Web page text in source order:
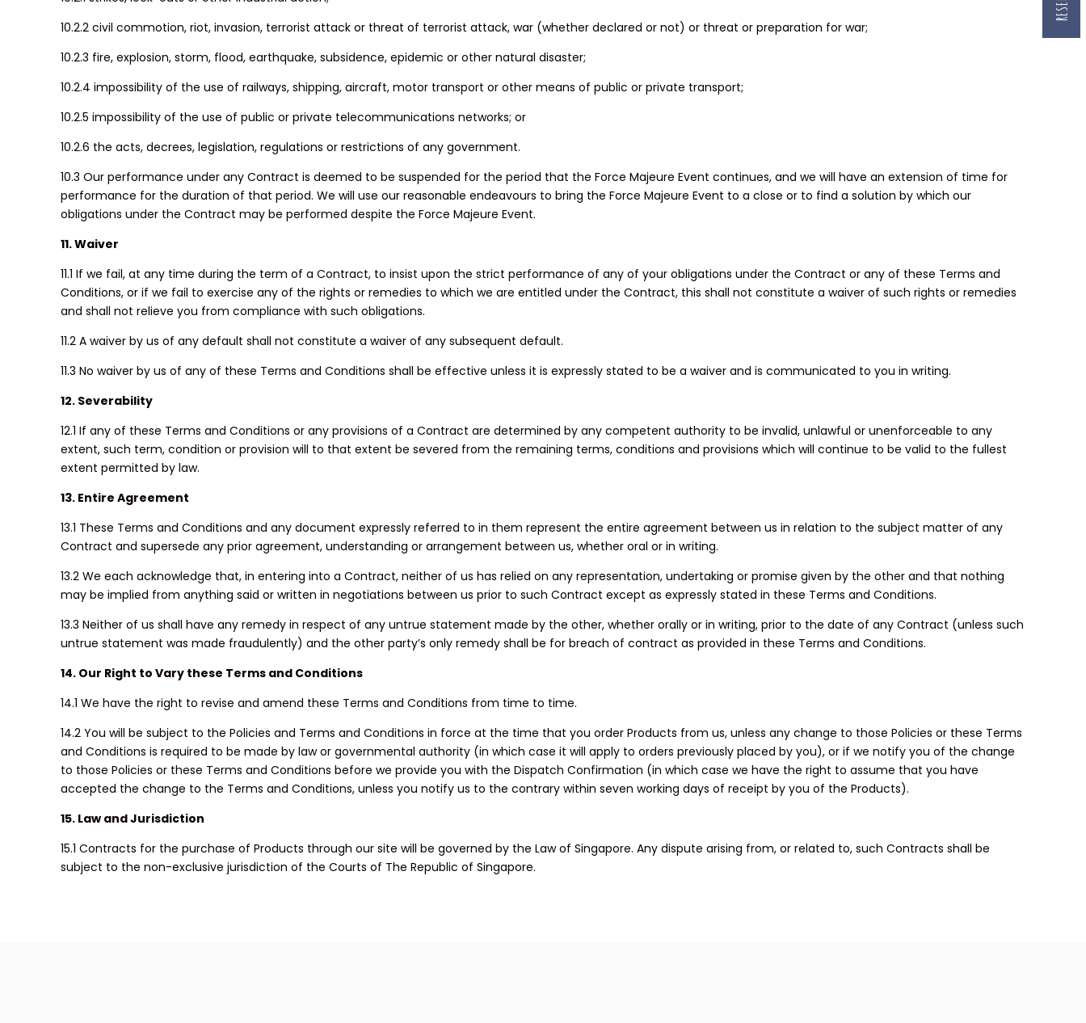
10.2.2 civil commotion, riot, invasion, terrorist attack or threat of terrorist attack, war (whether declared or not) or threat or preparation for war;
10.2.3 fire, explosion, storm, flood, earthquake, subsidence, epidemic or other natural disaster;
10.2.4 impossibility of the use of railways, shipping, aircraft, motor transport or other means of public or private transport;
10.2.5 impossibility of the use of public or private telecommunications networks; or
10.2.6 the acts, decrees, legislation, regulations or restrictions of any government.
10.3 Our performance under any Contract is deemed to be suspended for the period that the Force Majeure Event continues, and we will have an extension of time for
performance for the duration of that period. We will use our reasonable endeavours to bring the Force Majeure Event to a close or to find a solution by which our
obligations under the Contract may be performed despite the Force Majeure Event.
11. Waiver
11.1 If we fail, at any time during the term of a Contract, to insist upon the strict performance of any of your obligations under the Contract or any of these Terms and
Conditions, or if we fail to exercise any of the rights or remedies to which we are entitled under the Contract, this shall not constitute a waiver of such rights or remedies
and shall not relieve you from compliance with such obligations.
11.2 A waiver by us of any default shall not constitute a waiver of any subsequent default.
11.3 No waiver by us of any of these Terms and Conditions shall be effective unless it is expressly stated to be a waiver and is communicated to you in writing.
12. Severability
12.1 If any of these Terms and Conditions or any provisions of a Contract are determined by any competent authority to be invalid, unlawful or unenforceable to any
extent, such term, condition or provision will to that extent be severed from the remaining terms, conditions and provisions which will continue to be valid to the fullest
extent permitted by law.
13. Entire Agreement
13.1 These Terms and Conditions and any document expressly referred to in them represent the entire agreement between us in relation to the subject matter of any
Contract and supersede any prior agreement, understanding or arrangement between us, whether oral or in writing.
13.2 We each acknowledge that, in entering into a Contract, neither of us has relied on any representation, undertaking or promise given by the other and that nothing
may be implied from anything said or written in negotiations between us prior to such Contract except as expressly stated in these Terms and Conditions.
13.3 Neither of us shall have any remedy in respect of any untrue statement made by the other, whether orally or in writing, prior to the date of any Contract (unless such
untrue statement was made fraudulently) and the other party’s only remedy shall be for breach of contract as provided in these Terms and Conditions.
14. Our Right to Vary these Terms and Conditions
14.1 We have the right to revise and amend these Terms and Conditions from time to time.
14.2 You will be subject to the Policies and Terms and Conditions in force at the time that you order Products from us, unless any change to those Policies or these Terms
and Conditions is required to be made by law or governmental authority (in which case it will apply to orders previously placed by you), or if we notify you of the change
to those Policies or these Terms and Conditions before we provide you with the Dispatch Confirmation (in which case we have the right to assume that you have
accepted the change to the Terms and Conditions, unless you notify us to the contrary within seven working days of receipt by you of the Products).
15. Law and Jurisdiction
15.1 Contracts for the purchase of Products through our site will be governed by the Law of Singapore. Any dispute arising from, or related to, such Contracts shall be
subject to the non-exclusive jurisdiction of the Courts of The Republic of Singapore.